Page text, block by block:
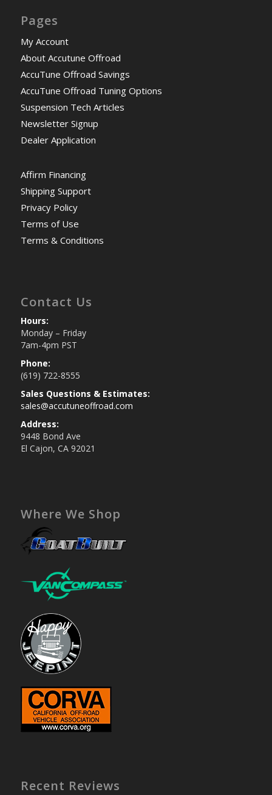
Pages
My Account
About Accutune Offroad
AccuTune Offroad Savings
AccuTune Offroad Tuning Options
Suspension Tech Articles
Newsletter Signup
Dealer Application
Affirm Financing
Shipping Support
Privacy Policy
Terms of Use
Terms & Conditions
Contact Us
Hours:
Monday – Friday
7am-4pm PST
Phone:
(619) 722-8555
Sales Questions & Estimates:
sales@accutuneoffroad.com
Address:
9448 Bond Ave
El Cajon, CA 92021
Where We Shop
Recent Reviews